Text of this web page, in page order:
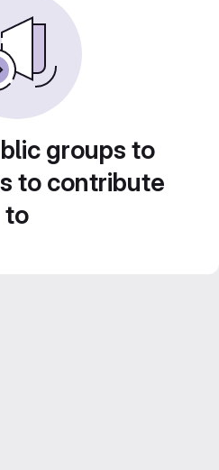
groups to
to contribute
to